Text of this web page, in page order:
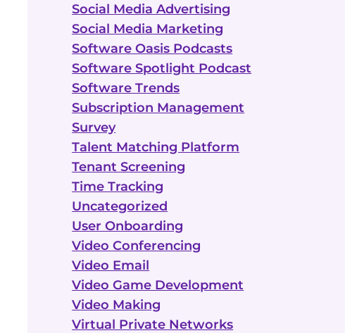
Social Media Advertising
Social Media Marketing
Software Oasis Podcasts
Software Spotlight Podcast
Software Trends
Subscription Management
Survey
Talent Matching Platform
Tenant Screening
Time Tracking
Uncategorized
User Onboarding
Video Conferencing
Video Email
Video Game Development
Video Making
Virtual Private Networks